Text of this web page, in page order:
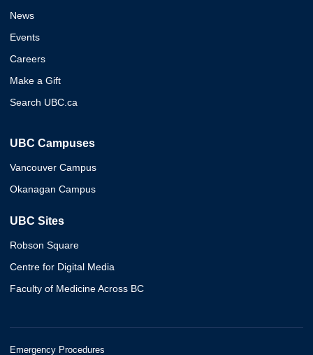
News
Events
Careers
Make a Gift
Search UBC.ca
UBC Campuses
Vancouver Campus
Okanagan Campus
UBC Sites
Robson Square
Centre for Digital Media
Faculty of Medicine Across BC
Emergency Procedures